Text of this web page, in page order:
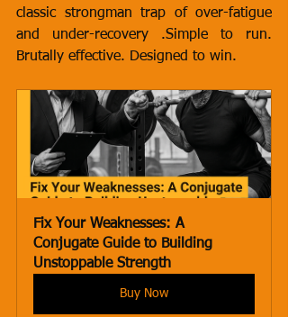
classic strongman trap of over-fatigue
and under-recovery .Simple to run.
Brutally effective. Designed to win.
Fix Your Weaknesses: A
Conjugate Guide to Building
Unstoppable Strength
Buy Now